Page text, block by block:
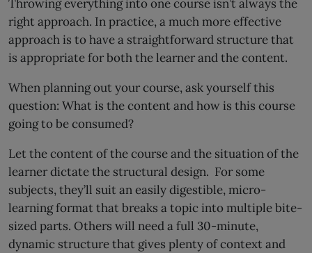
Throwing everything into one course isn’t always the
right approach. In practice, a much more effective
approach is to have a straightforward structure that
is appropriate for both the learner and the content.
When planning out your course, ask yourself this
question: What is the content and how is this course
going to be consumed?
Let the content of the course and the situation of the
learner dictate the structural design. For some
subjects, they’ll suit an easily digestible, micro-
learning format that breaks a topic into multiple bite-
sized parts. Others will need a full 30-minute,
dynamic structure that gives plenty of context and